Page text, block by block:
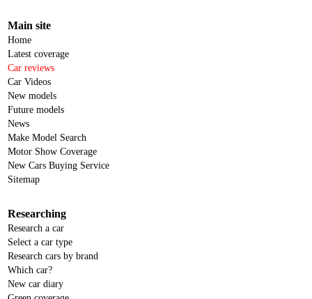
Main site
Home
Latest coverage
Car reviews
Car Videos
New models
Future models
News
Make Model Search
Motor Show Coverage
New Cars Buying Service
Sitemap
Researching
Research a car
Select a car type
Research cars by brand
Which car?
New car diary